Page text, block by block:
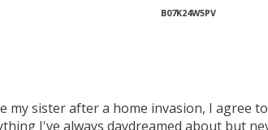
B07K24W5PV
sister after a home invasion, I agree
I've always daydreamed about but